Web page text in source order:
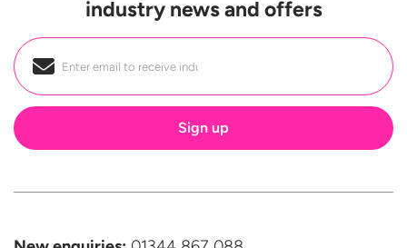
industry news and offers
Email